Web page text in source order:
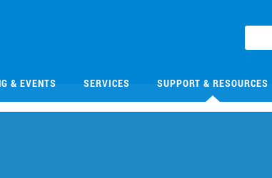
& EVENTS SERVICES SUPPORT & RESOURCES